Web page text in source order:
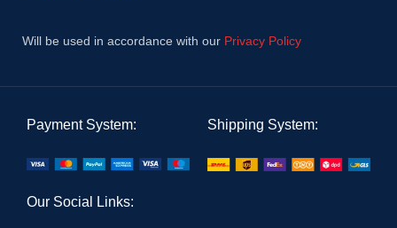
Will be used in accordance with our Privacy Policy
Payment System: Shipping System:
Our Social Links: